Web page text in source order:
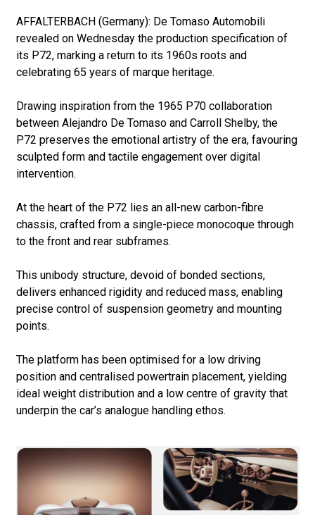
AFFALTERBACH (Germany): De Tomaso Automobili
revealed on Wednesday the production specification of
its P72, marking a return to its 1960s roots and
celebrating 65 years of marque heritage.
Drawing inspiration from the 1965 P70 collaboration
between Alejandro De Tomaso and Carroll Shelby, the
P72 preserves the emotional artistry of the era, favouring
sculpted form and tactile engagement over digital
intervention.
At the heart of the P72 lies an all-new carbon-fibre
chassis, crafted from a single-piece monocoque through
to the front and rear subframes.
This unibody structure, devoid of bonded sections,
delivers enhanced rigidity and reduced mass, enabling
precise control of suspension geometry and mounting
points.
The platform has been optimised for a low driving
position and centralised powertrain placement, yielding
ideal weight distribution and a low centre of gravity that
underpin the car’s analogue handling ethos.